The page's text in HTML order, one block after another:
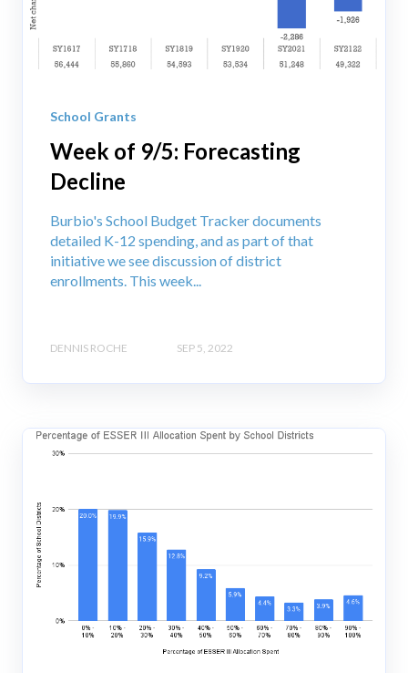
School Grants
Week of 9/5: Forecasting
Decline
Burbio's School Budget Tracker documents
detailed K-12 spending, and as part of that
initiative we see discussion of district
enrollments. This week...
DENNIS ROCHE SEP 5, 2022